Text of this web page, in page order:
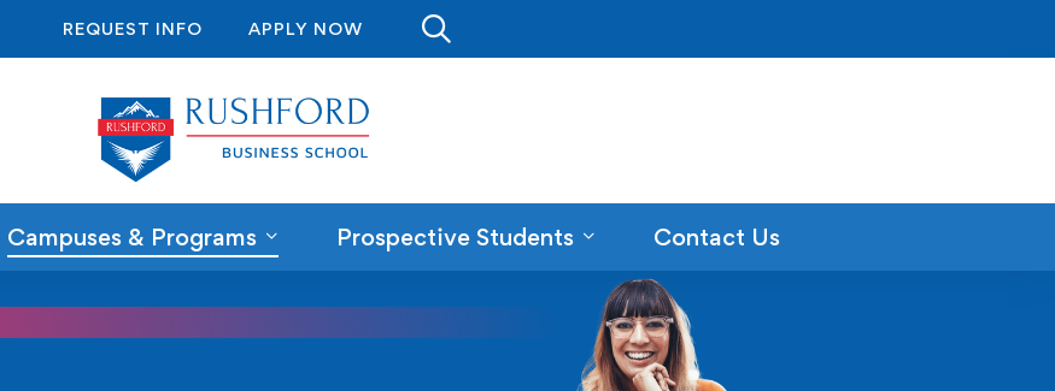
REQUEST INFO APPLY NOW
Campuses & Programs Prospective Students Contact Us